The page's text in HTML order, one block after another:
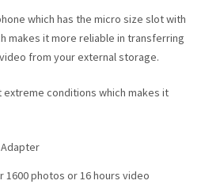
which has the micro size slot with
makes it more reliable in transferring
from your external storage.
conditions which makes it
Adapter
1600 photos or 16 hours video